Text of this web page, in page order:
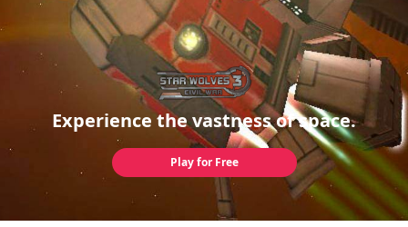
Experience the vastness of space.
Play for Free